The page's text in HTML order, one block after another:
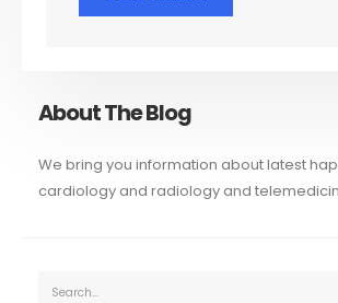
About The Blog
We bring you information about latest
cardiology and radiology and